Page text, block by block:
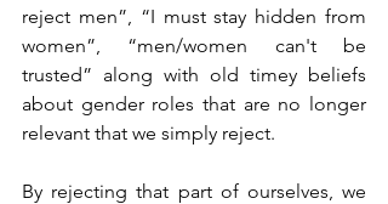
reject men”, “I must stay hidden from
women”, “men/women can't be
trusted” along with old timey beliefs
about gender roles that are no longer
relevant that we simply reject.
By rejecting that part of ourselves, we